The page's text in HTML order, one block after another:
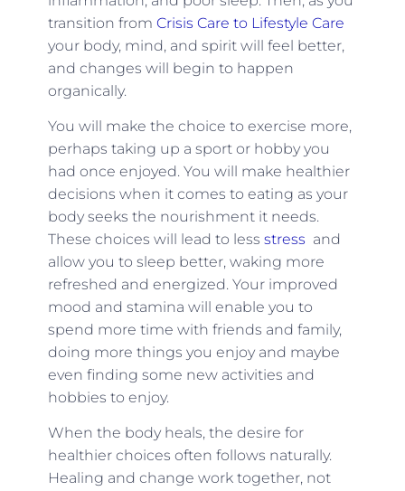
transition from Crisis Care to Lifestyle Care
your body, mind, and spirit will feel better,
and changes will begin to happen
organically.
You will make the choice to exercise more,
perhaps taking up a sport or hobby you
had once enjoyed. You will make healthier
decisions when it comes to eating as your
body seeks the nourishment it needs.
These choices will lead to less stress and
allow you to sleep better, waking more
refreshed and energized. Your improved
mood and stamina will enable you to
spend more time with friends and family,
doing more things you enjoy and maybe
even finding some new activities and
hobbies to enjoy.
When the body heals, the desire for
healthier choices often follows naturally.
Healing and change work together, not